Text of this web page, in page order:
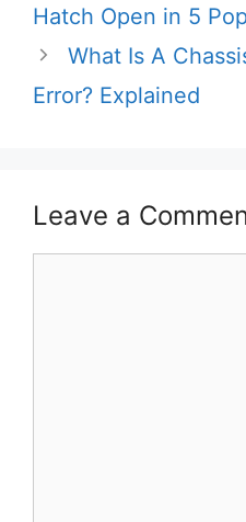
Hatch Open in 5
What Is A
Error? Explained
Leave a